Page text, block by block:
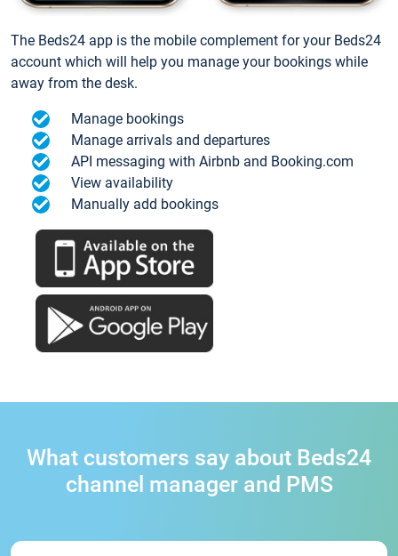
The Beds24 app is the mobile complement for your Beds24
account which will help you manage your bookings while
away from the desk.
Manage bookings
Manage arrivals and departures
API messaging with Airbnb and Booking.com
View availability
Manually add bookings
What customers say about Beds24
channel manager and PMS